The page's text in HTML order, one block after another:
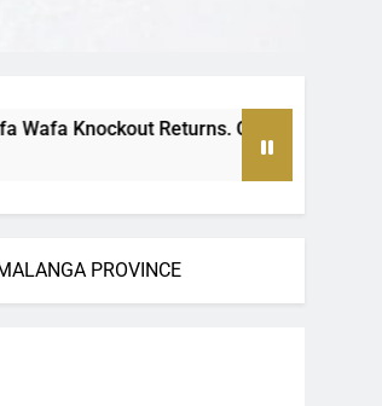
One Team Will Stand Alone
PROVINCE